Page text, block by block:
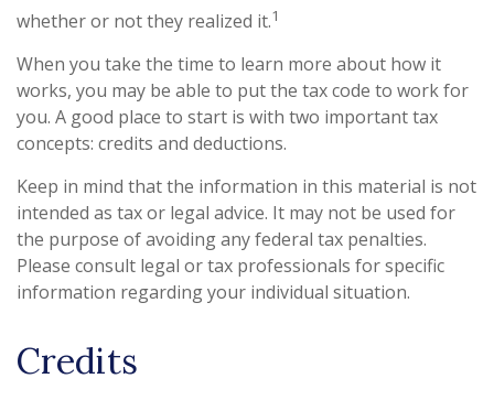
whether or not they realized it.1
When you take the time to learn more about how it
works, you may be able to put the tax code to work for
you. A good place to start is with two important tax
concepts: credits and deductions.
Keep in mind that the information in this material is not
intended as tax or legal advice. It may not be used for
the purpose of avoiding any federal tax penalties.
Please consult legal or tax professionals for specific
information regarding your individual situation.
Credits